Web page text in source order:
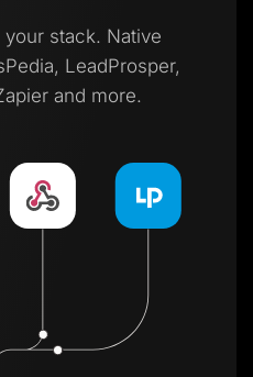
stack. Native
LeadProsper,
and more.